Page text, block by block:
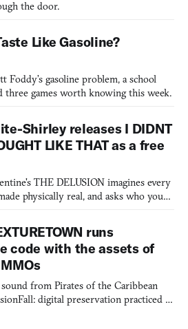
the door.
Like Gasoline?
Foddy’s gasoline problem, a school
three games worth knowing this week.
Shirley releases I DIDNT
LIKE THAT as a free
THE DELUSION imagines every
physically real, and asks who you
runs
code with the assets of
from Pirates of the Caribbean
digital preservation practiced as